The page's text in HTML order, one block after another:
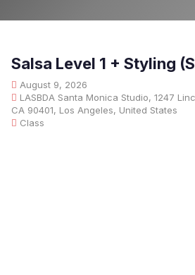
Salsa Level 1 + Styling
August 9, 2026
LASBDA Santa Monica Studio, 1247
CA 90401, Los Angeles, United States
Class